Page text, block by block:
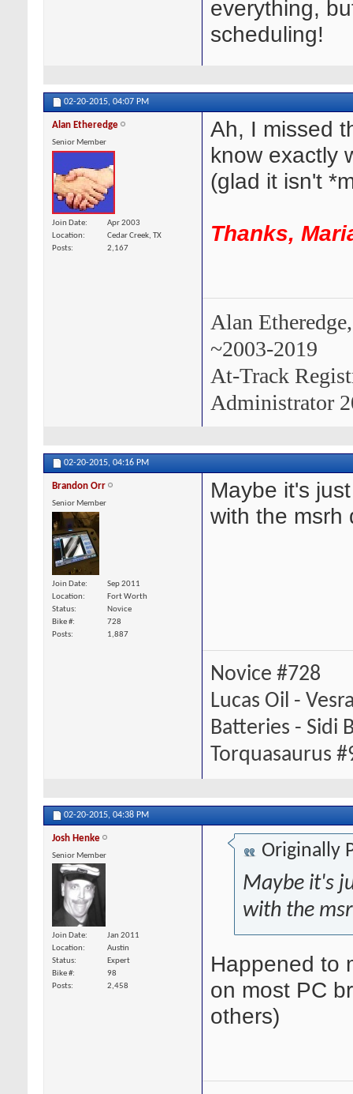
everything,
scheduling!
02-20-2015, 04:07 PM
Alan Etheredge
Senior Member
Join Date
Apr 2003
Location
Cedar Creek, TX
Posts
2,167
Ah, I missed
know exactly
(glad it isn't
Thanks,
Alan
~2003-2019
At-Track
Administrator
02-20-2015, 04:16 PM
Brandon Orr
Senior Member
Join Date
Sep 2011
Location
Fort Worth
Status
Novice
Bike #
728
Posts
1,887
Maybe it's
with the msrh
Novice #728
Lucas Oil -
Batteries - Sidi
Torquasaurus
02-20-2015, 04:38 PM
Josh Henke
Senior Member
Join Date
Jan 2011
Location
Austin
Status
Expert
Bike #
98
Posts
2,458
Originally
Maybe it's
with the
Happened to
on most PC
others)